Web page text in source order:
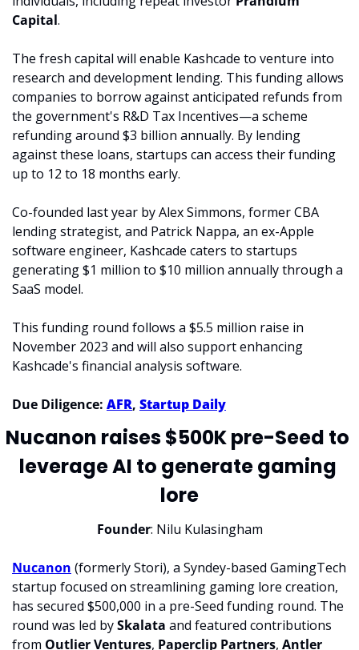
Capital.
The fresh capital will enable Kashcade to venture into
research and development lending. This funding allows
companies to borrow against anticipated refunds from
the government's R&D Tax Incentives—a scheme
refunding around $3 billion annually. By lending
against these loans, startups can access their funding
up to 12 to 18 months early.
Co-founded last year by Alex Simmons, former CBA
lending strategist, and Patrick Nappa, an ex-Apple
software engineer, Kashcade caters to startups
generating $1 million to $10 million annually through a
SaaS model.
This funding round follows a $5.5 million raise in
November 2023 and will also support enhancing
Kashcade's financial analysis software.
Due Diligence: AFR, Startup Daily
Nucanon raises $500K pre-Seed to
leverage AI to generate gaming
lore
Founder: Nilu Kulasingham
Nucanon (formerly Stori), a Syndey-based GamingTech
startup focused on streamlining gaming lore creation,
has secured $500,000 in a pre-Seed funding round. The
round was led by Skalata and featured contributions
from Outlier Ventures, Paperclip Partners, Antler